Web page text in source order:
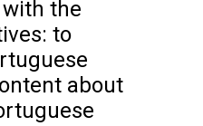
the
to
about